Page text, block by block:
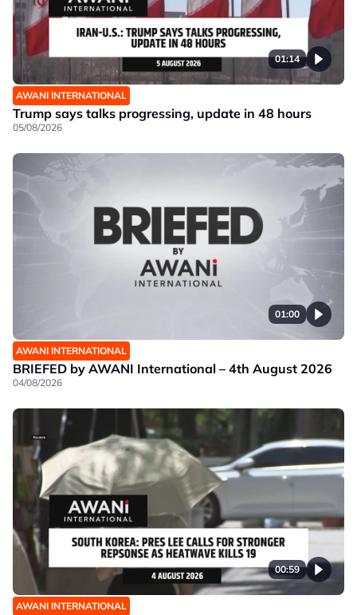
01:14
AWANI INTERNATIONAL
Trump says talks progressing, update in 48 hours
05/08/2026
01:00
AWANI INTERNATIONAL
BRIEFED by AWANI International – 4th August 2026
04/08/2026
00:59
AWANI INTERNATIONAL